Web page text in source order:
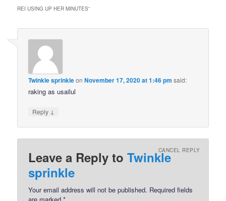
REI USING UP HER MINUTES”
Twinkle sprinkleonNovember 17, 2020 at 1:46 pm said:
raking as usailul
Reply ↓
Leave a Reply toTwinkle
sprinkle
CANCEL REPLY
Your email address will not be published. Required fields
are marked*